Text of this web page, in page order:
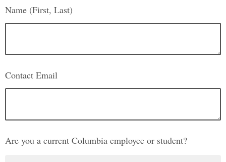
Name (First, Last)
Contact Email
Are you a current Columbia employee or student?